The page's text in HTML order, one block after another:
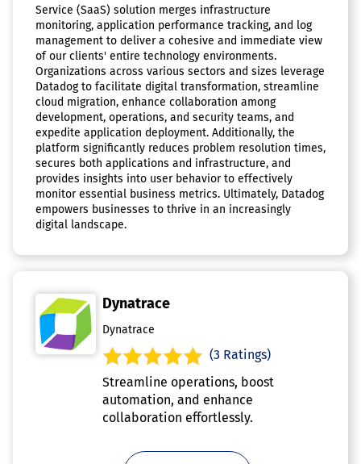
Service (SaaS) solution merges infrastructure
monitoring, application performance tracking, and log
management to deliver a cohesive and immediate view
of our clients' entire technology environments.
Organizations across various sectors and sizes leverage
Datadog to facilitate digital transformation, streamline
cloud migration, enhance collaboration among
development, operations, and security teams, and
expedite application deployment. Additionally, the
platform significantly reduces problem resolution times,
secures both applications and infrastructure, and
provides insights into user behavior to effectively
monitor essential business metrics. Ultimately, Datadog
empowers businesses to thrive in an increasingly
digital landscape.
Dynatrace
Dynatrace
(3 Ratings)
Streamline operations, boost
automation, and enhance
collaboration effortlessly.